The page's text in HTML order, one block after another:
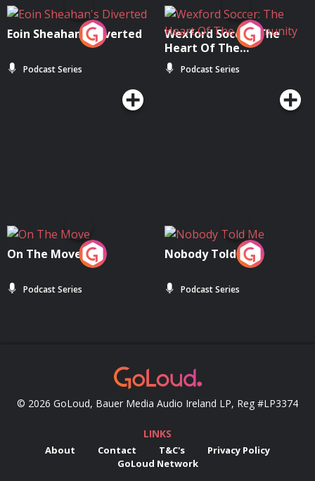
Eoin Sheahan's Diverted
Podcast Series
Wexford Soccer: The
Heart Of The
Community
Podcast Series
On The Move
Podcast Series
Nobody Told Me
Podcast Series
© 2026 GoLoud, Bauer Media Audio Ireland LP, Reg #LP3374
LINKS
About Contact T&C's
Privacy Policy
GoLoud Network